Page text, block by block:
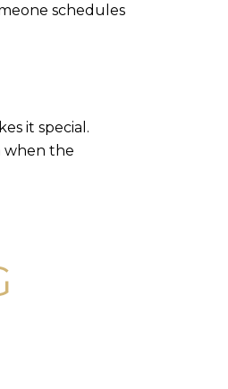
schedules
it special.
when the